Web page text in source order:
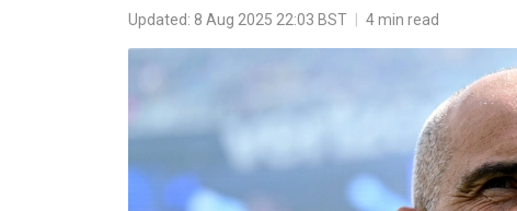
Updated: 8 Aug 2025 22:03 BST 4 min read